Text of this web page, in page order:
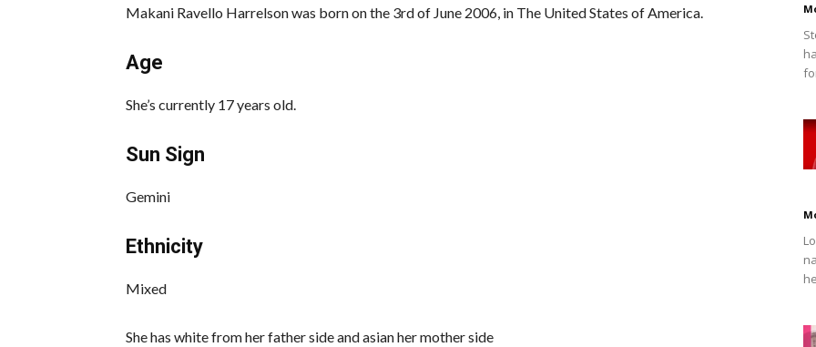
Makani Ravello Harrelson was born on the 3rd of June 2006, in The United States of America.
Age
She’s currently 17 years old.
Sun Sign
Gemini
Ethnicity
Mixed
She has white from her father side and asian her mother side